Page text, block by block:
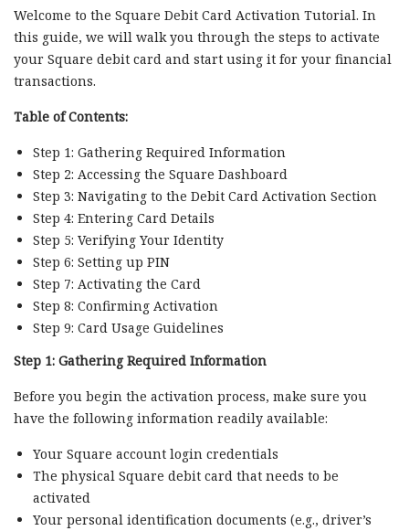
Welcome to the Square Debit Card Activation Tutorial. In
this guide, we will walk you through the steps to activate
your Square debit card and start using it for your financial
transactions.
Table of Contents:
Step 1: Gathering Required Information
Step 2: Accessing the Square Dashboard
Step 3: Navigating to the Debit Card Activation Section
Step 4: Entering Card Details
Step 5: Verifying Your Identity
Step 6: Setting up PIN
Step 7: Activating the Card
Step 8: Confirming Activation
Step 9: Card Usage Guidelines
Step 1: Gathering Required Information
Before you begin the activation process, make sure you
have the following information readily available:
Your Square account login credentials
The physical Square debit card that needs to be
activated
Your personal identification documents (e.g., driver’s